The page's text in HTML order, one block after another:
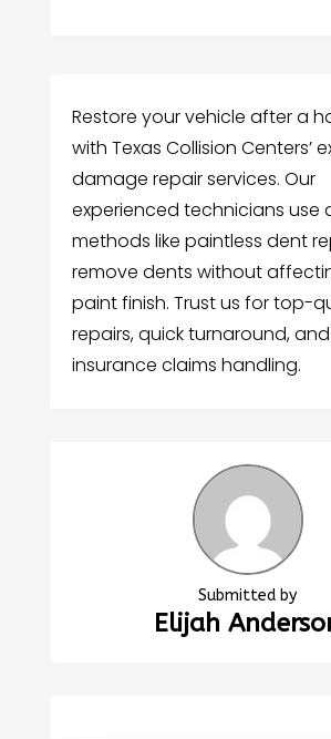
Restore your vehicle after a
with Texas Collision Centers’
damage repair services. Our
experienced technicians use
methods like paintless dent
remove dents without
paint finish. Trust us for top-
repairs, quick turnaround,
insurance claims handling.
Submitted by
Elijah